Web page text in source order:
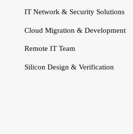
IT Network & Security Solutions
Cloud Migration & Development
Remote IT Team
Silicon Design & Verification